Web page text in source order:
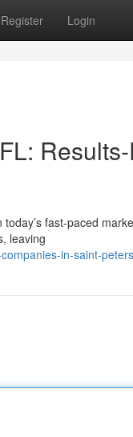
Register Login
fast-paced
leaving
in-saint-